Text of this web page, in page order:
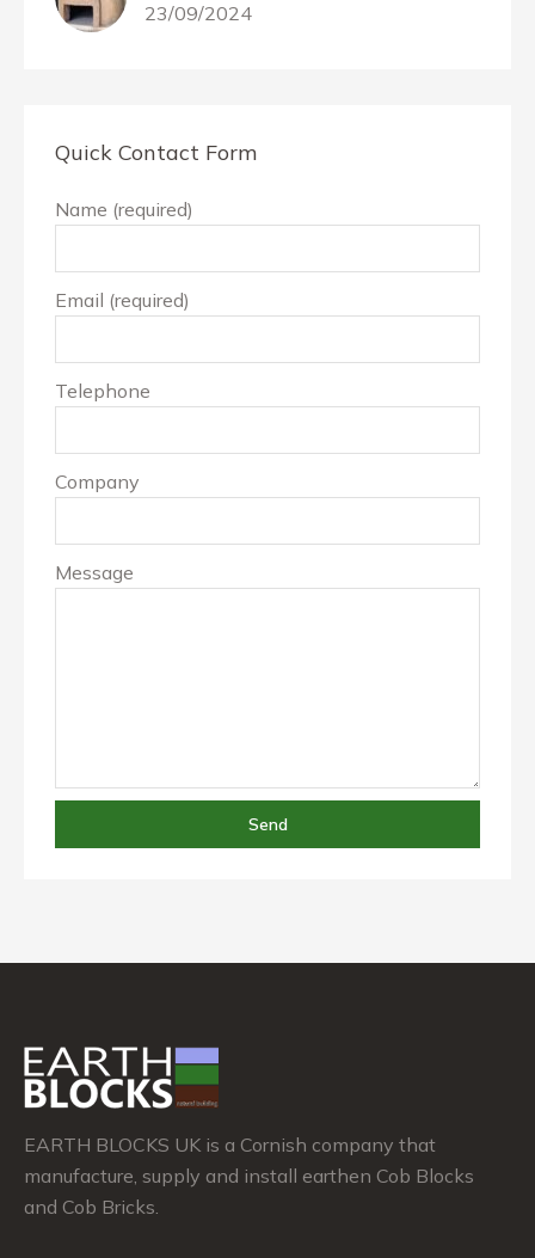
23/09/2024
Quick Contact Form
Name (required)
Email (required)
Telephone
Company
Message
EARTH BLOCKS UK is a Cornish company that
manufacture, supply and install earthen Cob Blocks
and Cob Bricks.